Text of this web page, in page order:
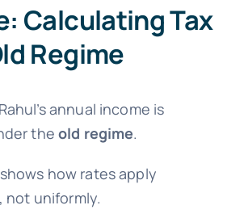
Calculating Tax
Regime
annual income is
theold regime.
how rates apply
not uniformly.